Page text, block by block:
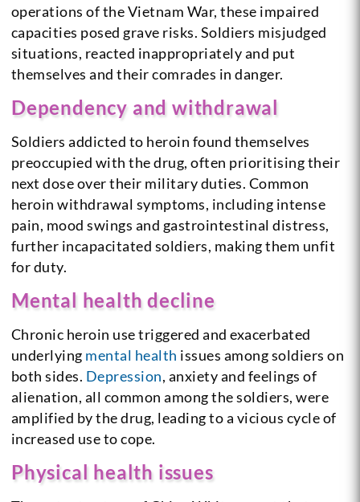
operations of the Vietnam War, these impaired
capacities posed grave risks. Soldiers misjudged
situations, reacted inappropriately and put
themselves and their comrades in danger.
Dependency and withdrawal
Soldiers addicted to heroin found themselves
preoccupied with the drug, often prioritising their
next dose over their military duties. Common
heroin withdrawal symptoms, including intense
pain, mood swings and gastrointestinal distress,
further incapacitated soldiers, making them unfit
for duty.
Mental health decline
Chronic heroin use triggered and exacerbated
underlying mental health issues among soldiers on
both sides. Depression, anxiety and feelings of
alienation, all common among the soldiers, were
amplified by the drug, leading to a vicious cycle of
increased use to cope.
Physical health issues